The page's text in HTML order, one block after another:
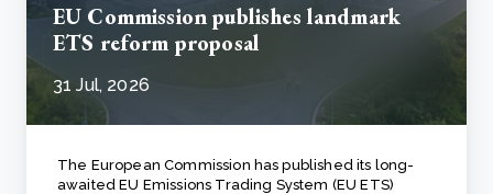
EU Commission publishes landmark
ETS reform proposal
31 Jul, 2026
The European Commission has published its long-
awaited EU Emissions Trading System (EU ETS)